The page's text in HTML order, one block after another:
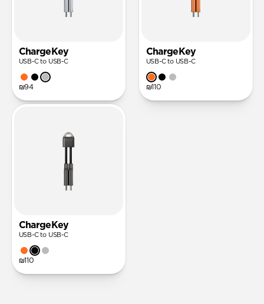
ChargeKey
USB-C to USB-C
₪94
ChargeKey
USB-C to USB-C
₪110
ChargeKey
USB-C to USB-C
₪110